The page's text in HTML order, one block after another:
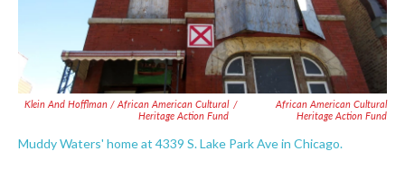
Klein And Hofflman / African American Cultural
Heritage Action Fund
/
African American Cultural
Heritage Action Fund
Muddy Waters' home at 4339 S. Lake Park Ave in Chicago.